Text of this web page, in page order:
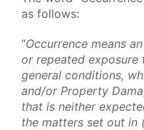
as follows:
“Occurrence means
or repeated exposure
general conditions,
and/or Property
that is neither
the matters set out